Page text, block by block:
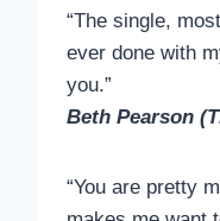
“The single,
ever done with
you.”
Beth Pearson
“You are pretty